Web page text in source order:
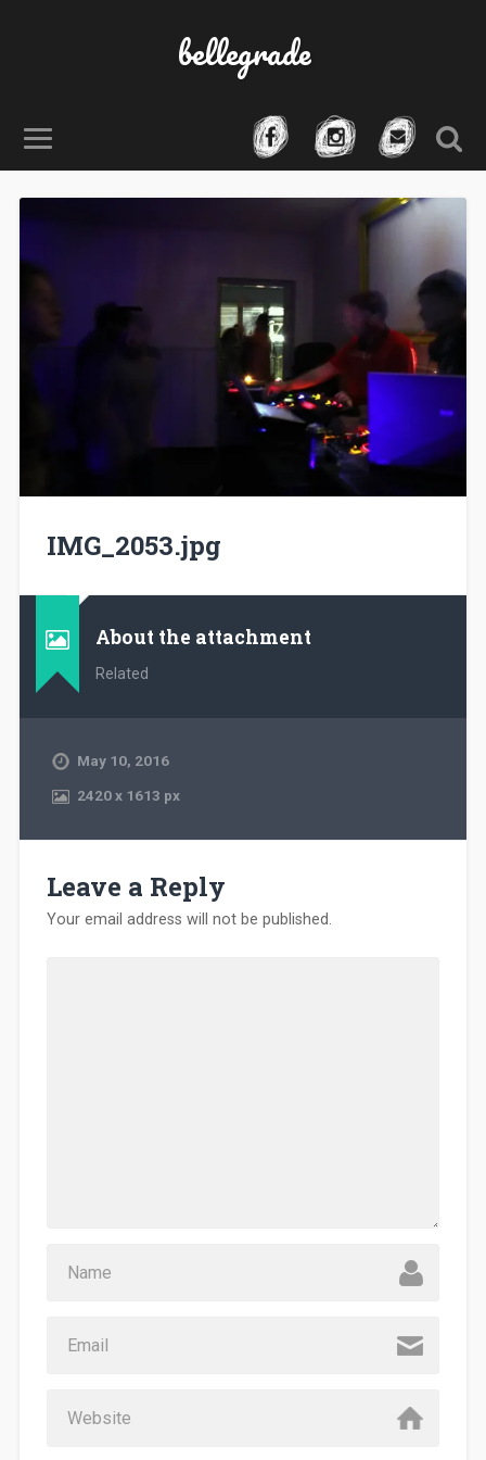
bellegrade
IMG_2053.jpg
About the attachment
Related
May 10, 2016
2420x1613 px
Leave a Reply
Your email address will not be published.